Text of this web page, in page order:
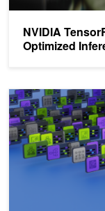
NVIDIA
Optimized
Choosing Your First